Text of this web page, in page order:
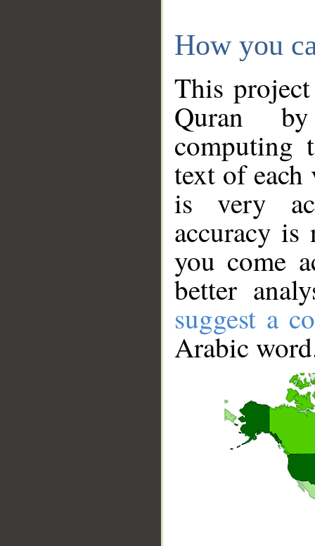
How you
This
Quran
computing
text of
is very
accuracy
you come
better
suggest a
Arabic